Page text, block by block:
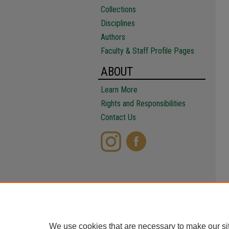
Collections
Disciplines
Authors
Faculty & Staff Profile Pages
ABOUT
Learn More
Rights and Responsibilities
Contact Us
We use cookies that are necessary to make our